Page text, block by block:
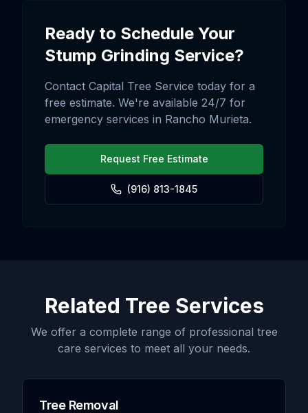
Ready to Schedule Your
Stump Grinding Service?
Contact Capital Tree Service today for a
free estimate. We're available 24/7 for
emergency services in Rancho Murieta.
Request Free Estimate
(916) 813-1845
Related Tree Services
We offer a complete range of professional tree
care services to meet all your needs.
Tree Removal